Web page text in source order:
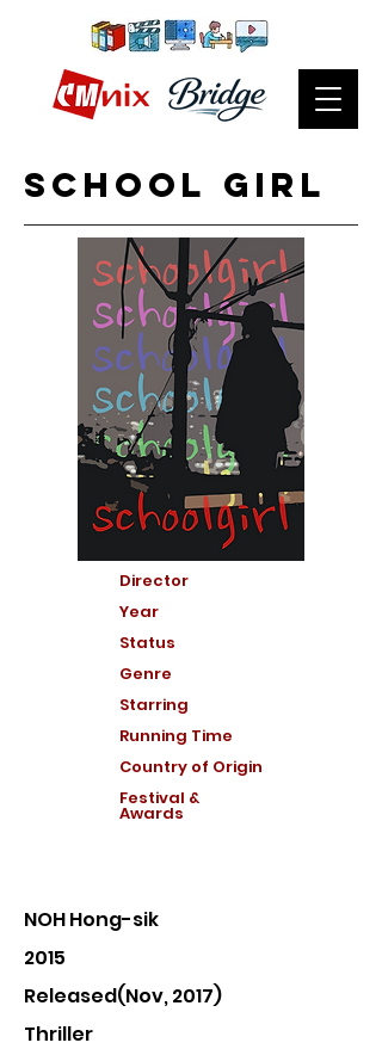
school girl
Director
Year
Status
Genre
Starring
Running Time
Country of Origin
Festival &
Awards
NOH Hong-sik
2015
Released(Nov, 2017)
Thriller